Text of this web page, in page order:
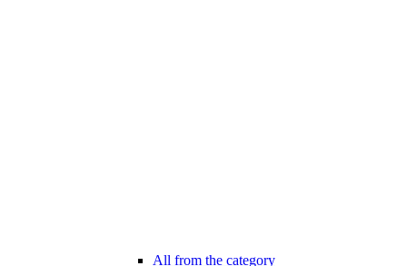
All from the category